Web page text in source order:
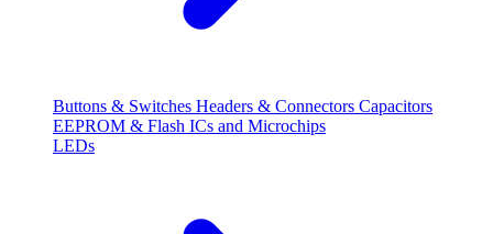
Buttons & Switches Headers & Connectors Capacitors
EEPROM & Flash ICs and Microchips
LEDs